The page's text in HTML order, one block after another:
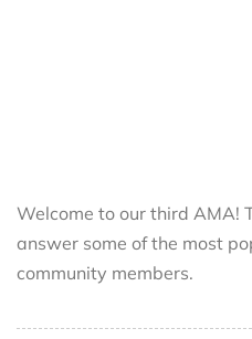
Welcome to our third AMA!
answer some of the most
community members.